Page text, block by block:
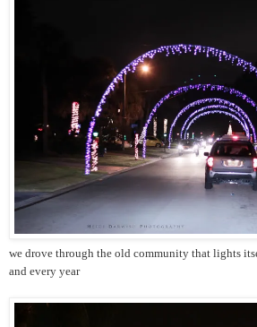
we drove through the old community that lights
and every year